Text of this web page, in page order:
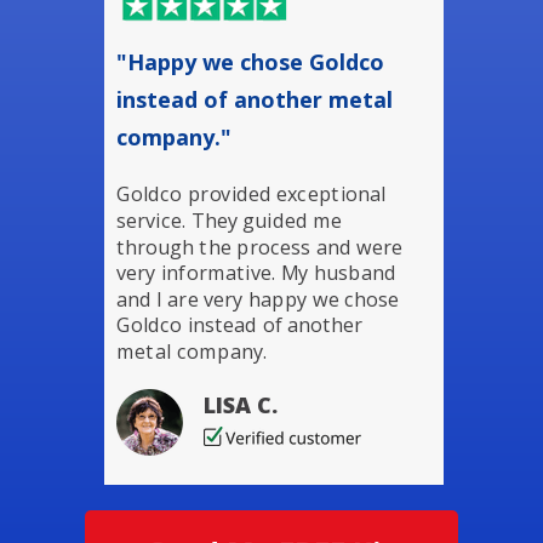
Goldco provided exceptional
service. They guided me
through the process and were
very informative. My husband
and I are very happy we chose
Goldco instead of another
metal company.
LISA C.
"Happy we chose Goldco
instead of another metal
company."